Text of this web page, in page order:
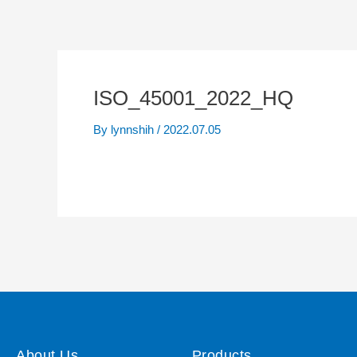
ISO_45001_2022_HQ
By lynnshih / 2022.07.05